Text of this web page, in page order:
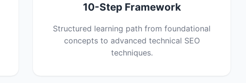
10-Step Framework
Structured learning path from foundational
concepts to advanced technical SEO
techniques.